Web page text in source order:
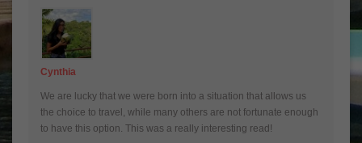
Cynthia
We are lucky that we were born into a situation that allows us
the choice to travel, while many others are not fortunate enough
to have this option. This was a really interesting read!